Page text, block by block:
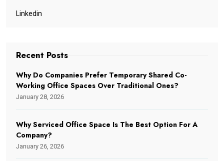
Linkedin
Recent Posts
Why Do Companies Prefer Temporary Shared Co-
Working Office Spaces Over Traditional Ones?
January 28, 2026
Why Serviced Office Space Is The Best Option For A
Company?
January 26, 2026